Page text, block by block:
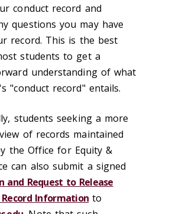
conduct record and
questions you may have
record. This is the best
students to get a
understanding of what
"conduct record" entails.
students seeking a more
of records maintained
the Office for Equity &
can also submit a signed
and Request to Release
Record Information to